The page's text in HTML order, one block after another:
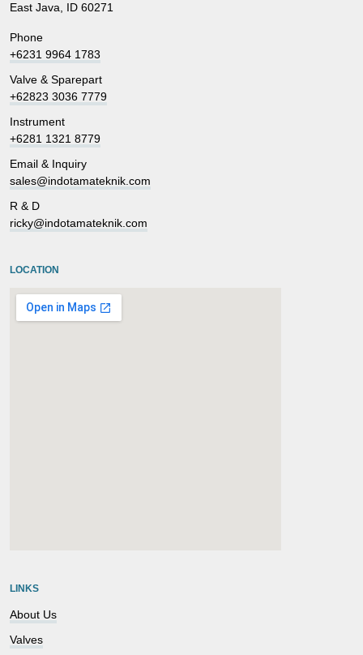
East Java, ID 60271
Phone
+6231 9964 1783
Valve & Sparepart
+62823 3036 7779
Instrument
+6281 1321 8779
Email & Inquiry
sales@indotamateknik.com
R & D
ricky@indotamateknik.com
LOCATION
LINKS
About Us
Valves